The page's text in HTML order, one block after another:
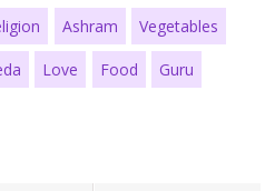
Ashram Vegetables
Love Food Guru